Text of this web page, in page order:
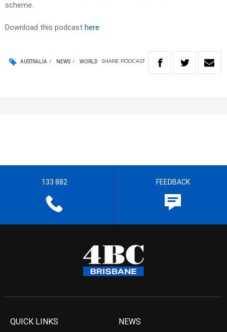
scheme.
Download this podcast here
AUSTRALIA NEWS WORLD SHARE PODCAST
133 882 FEEDBACK
QUICK LINKS NEWS